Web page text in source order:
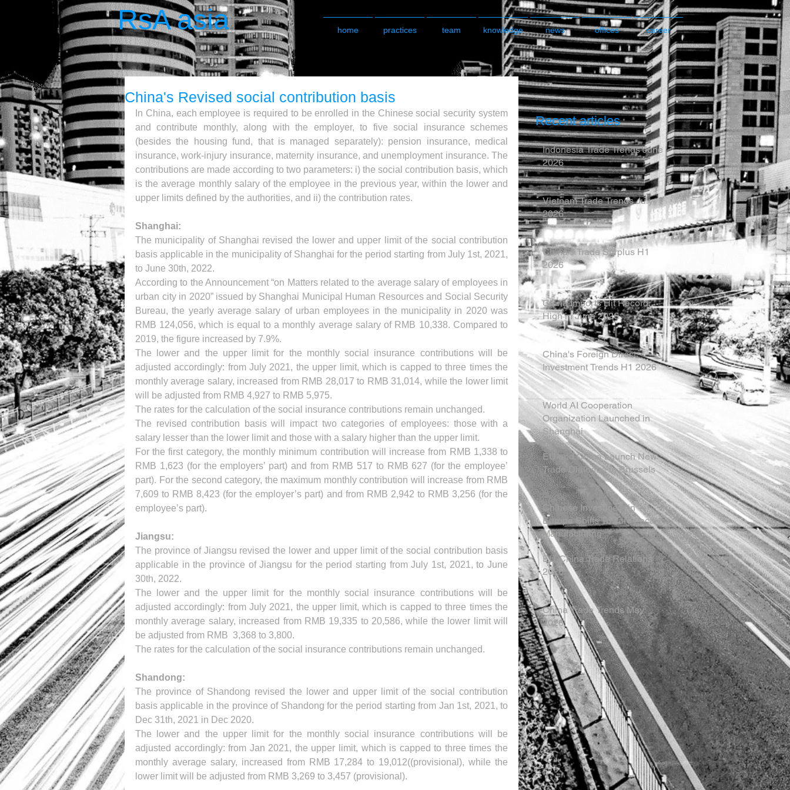
RsA asia home practices team knowledge news offices career
China's Revised social contribution basis
In China, each employee is required to be enrolled in the Chinese social security system
and contribute monthly, along with the employer, to five social insurance schemes
(besides the housing fund, that is managed separately): pension insurance, medical
insurance, work-injury insurance, maternity insurance, and unemployment insurance. The
contributions are made according to two parameters: i) the social contribution basis, which
is the average monthly salary of the employee in the previous year, within the lower and
upper limits defined by the authorities, and ii) the contribution rates.
Shanghai:
The municipality of Shanghai revised the lower and upper limit of the social contribution
basis applicable in the municipality of Shanghai for the period starting from July 1st, 2021,
to June 30th, 2022.
According to the Announcement “on Matters related to the average salary of employees in
urban city in 2020” issued by Shanghai Municipal Human Resources and Social Security
Bureau, the yearly average salary of urban employees in the municipality in 2020 was
RMB 124,056, which is equal to a monthly average salary of RMB 10,338. Compared to
2019, the figure increased by 7.9%.
The lower and the upper limit for the monthly social insurance contributions will be
adjusted accordingly: from July 2021, the upper limit, which is capped to three times the
monthly average salary, increased from RMB 28,017 to RMB 31,014, while the lower limit
will be adjusted from RMB 4,927 to RMB 5,975.
The rates for the calculation of the social insurance contributions remain unchanged.
The revised contribution basis will impact two categories of employees: those with a
salary lesser than the lower limit and those with a salary higher than the upper limit.
For the first category, the monthly minimum contribution will increase from RMB 1,338 to
RMB 1,623 (for the employers’ part) and from RMB 517 to RMB 627 (for the employee’
part). For the second category, the maximum monthly contribution will increase from RMB
7,609 to RMB 8,423 (for the employer’s part) and from RMB 2,942 to RMB 3,256 (for the
employee’s part).
Jiangsu:
The province of Jiangsu revised the lower and upper limit of the social contribution basis
applicable in the province of Jiangsu for the period starting from July 1st, 2021, to June
30th, 2022.
The lower and the upper limit for the monthly social insurance contributions will be
adjusted accordingly: from July 2021, the upper limit, which is capped to three times the
monthly average salary, increased from RMB 19,335 to 20,586, while the lower limit will
be adjusted from RMB  3,368 to 3,800.
The rates for the calculation of the social insurance contributions remain unchanged.
Shandong:
The province of Shandong revised the lower and upper limit of the social contribution
basis applicable in the province of Shandong for the period starting from Jan 1st, 2021, to
Dec 31th, 2021 in Dec 2020.
The lower and the upper limit for the monthly social insurance contributions will be
adjusted accordingly: from Jan 2021, the upper limit, which is capped to three times the
monthly average salary, increased from RMB 17,284 to 19,012((provisional), while the
lower limit will be adjusted from RMB 3,269 to 3,457 (provisional).
Recent articles
Indonesia Trade Trends June
2026
Vietnam Trade Trends July
2026
China’s Trade Surplus H1
2026
China Imports Hit Record
High in June 2026
China's Foreign Direct
Investment Trends H1 2026
World AI Cooperation
Organization Launched in
Shanghai
EU and China Launch New
Trade Dialogue in Brussels
Chinese Investment in
Europe Shifts Toward Local
Manufacturing
EU-China Trade Relations
2026
China Trade Trends May
2026